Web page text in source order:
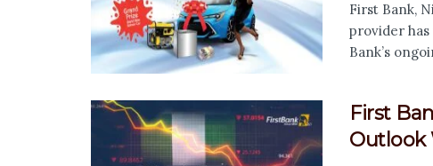
First Bank,
provider
Bank’s
First
Outlook